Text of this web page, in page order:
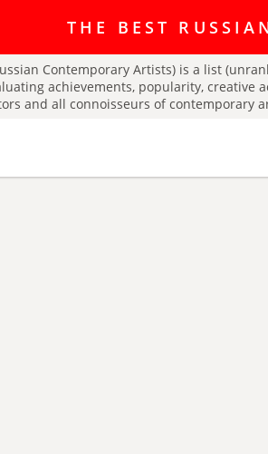
THE BEST
Contemporary Artists) is a list
achievements, popularity, creative
and all connoisseurs of contemporary